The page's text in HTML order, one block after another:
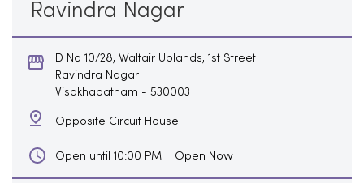
Ravindra Nagar
D No 10/28, Waltair Uplands, 1st Street
Ravindra Nagar
Visakhapatnam - 530003
Opposite Circuit House
Open until 10:00 PM Open Now